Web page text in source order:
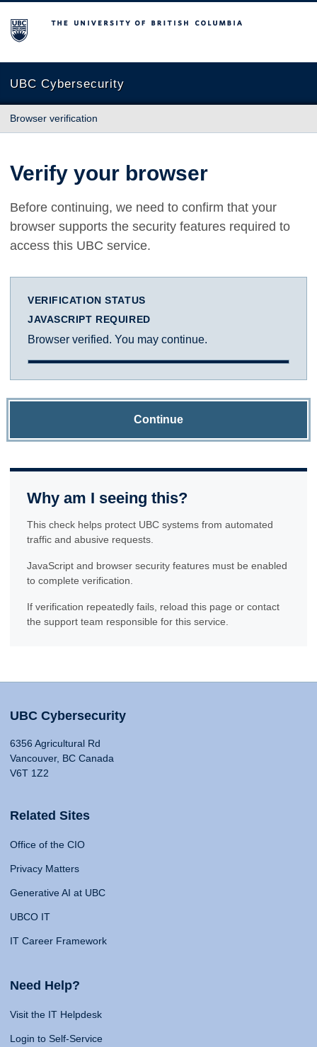
The University of British Columbia
UBC Cybersecurity
Browser verification
Verify your browser
Before continuing, we need to confirm that your
browser supports the security features required to
access this UBC service.
VERIFICATION STATUS
JAVASCRIPT REQUIRED
Browser verified. You may continue.
Continue
Why am I seeing this?
This check helps protect UBC systems from automated
traffic and abusive requests.
JavaScript and browser security features must be enabled
to complete verification.
If verification repeatedly fails, reload this page or contact
the support team responsible for this service.
UBC Cybersecurity
6356 Agricultural Rd
Vancouver, BC Canada
V6T 1Z2
Related Sites
Office of the CIO
Privacy Matters
Generative AI at UBC
UBCO IT
IT Career Framework
Need Help?
Visit the IT Helpdesk
Login to Self-Service